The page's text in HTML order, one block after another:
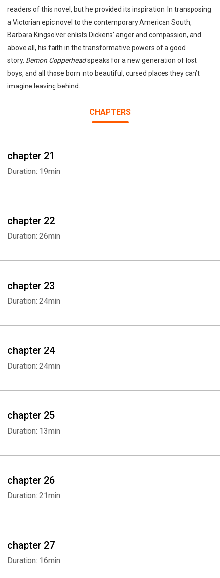
readers of this novel, but he provided its inspiration. In transposing
a Victorian epic novel to the contemporary American South,
Barbara Kingsolver enlists Dickens’ anger and compassion, and
above all, his faith in the transformative powers of a good
story. Demon Copperheadspeaks for a new generation of lost
boys, and all those born into beautiful, cursed places they can’t
imagine leaving behind.
CHAPTERS
chapter 21
Duration: 19min
chapter 22
Duration: 26min
chapter 23
Duration: 24min
chapter 24
Duration: 24min
chapter 25
Duration: 13min
chapter 26
Duration: 21min
chapter 27
Duration: 16min